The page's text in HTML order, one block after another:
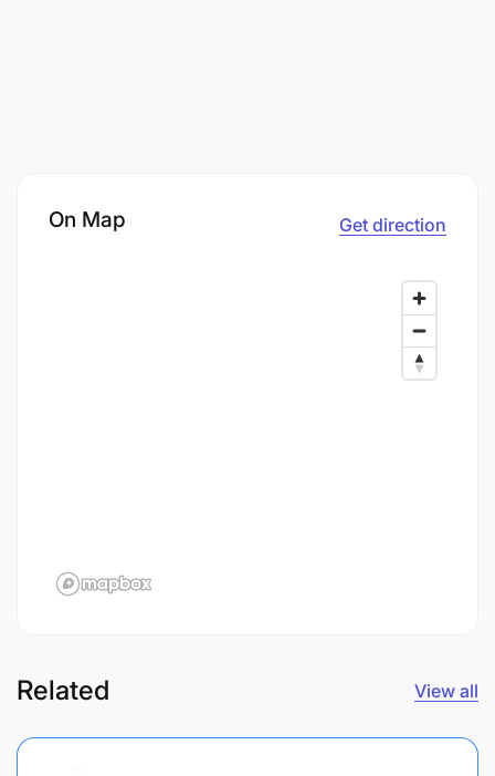
On Map Get direction
Related View all